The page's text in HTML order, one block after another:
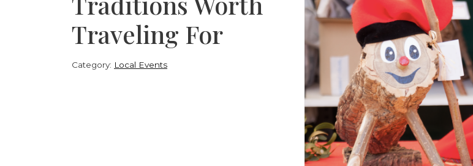
Traveling For
Category: Local Events